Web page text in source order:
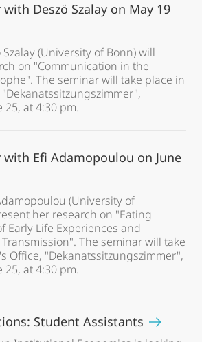
with Deszö Szalay on May 19
Szalay (University of Bonn) will
on "Communication in the
The seminar will take place in
at 4:30 pm.
with Efi Adamopoulou on June
(University of
her research on "Eating
Early Life Experiences and
The seminar will take
Office, "Dekanatssitzungszimmer",
at 4:30 pm.
Student Assistants